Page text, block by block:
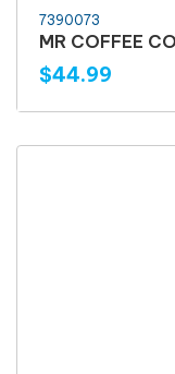
7390073
MR COFFEE
$44.99